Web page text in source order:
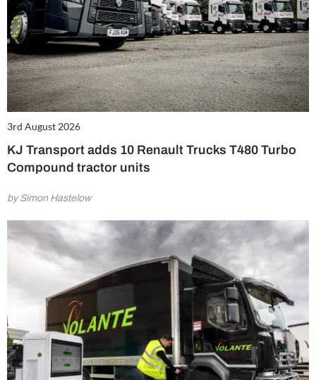
3rd August 2026
KJ Transport adds 10 Renault Trucks T480 Turbo
Compound tractor units
by Simon Hastelow